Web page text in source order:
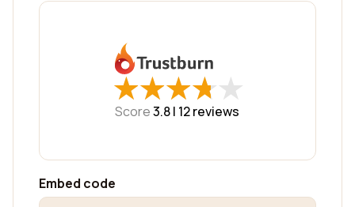
★
★★
★★
★★
★★
★
Score3.8 | 12reviews
Embed code